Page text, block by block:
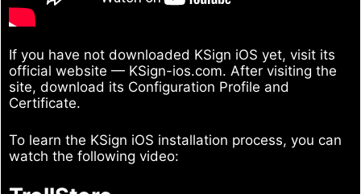
If you have not downloaded KSign iOS yet, visit its
official website — KSign-ios.com. After visiting the
site, download its Configuration Profile and
Certificate.
To learn the KSign iOS installation process, you can
watch the following video: